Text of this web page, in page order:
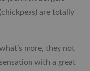
are totally
more, they not
with a great